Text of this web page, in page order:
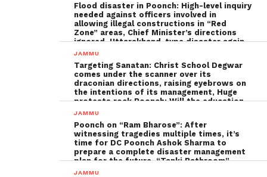
Flood disaster in Poonch: High-level inquiry
needed against officers involved in
allowing illegal constructions in “Red
Zone” areas, Chief Minister’s directions
ignored, Uttarakhand-type disaster again
imminent ; The biggest Poonch
to be tackled strongly by the government
JAMMU
Targeting Sanatan: Christ School Degwar
comes under the scanner over its
draconian directions, raising eyebrows on
the intentions of its management, Huge
protests rock Poonch; Will the education
minister, Sakina Ittoo, act?
JAMMU
Poonch on “Ram Bharose”: After
witnessing tragedies multiple times, it’s
time for DC Poonch Ashok Sharma to
prepare a complete disaster management
plan for the future, “Tanki Bathroom”
Poonch leadership fails completely
JAMMU